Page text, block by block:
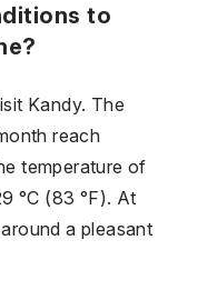
to
Kandy. The
reach
temperature of
°C (83 °F). At
a pleasant